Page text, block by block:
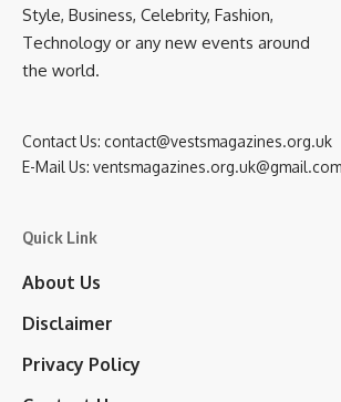
Style, Business, Celebrity, Fashion,
Technology or any new events around
the world.
Contact Us: contact@vestsmagazines.org.uk
E-Mail Us: ventsmagazines.org.uk@gmail.com
Quick Link
About Us
Disclaimer
Privacy Policy